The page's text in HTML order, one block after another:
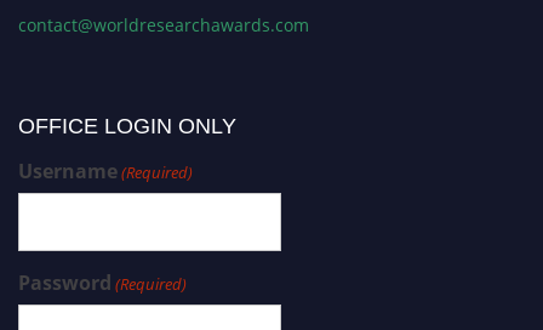
contact@worldresearchawards.com
OFFICE LOGIN ONLY
Username(Required)
Password (Required)